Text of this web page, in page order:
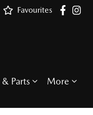
Favourites
Parts More